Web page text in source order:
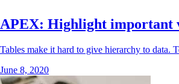
APEX: Highlight important
Tables make it hard to give hierarchy to data.
June 8, 2020